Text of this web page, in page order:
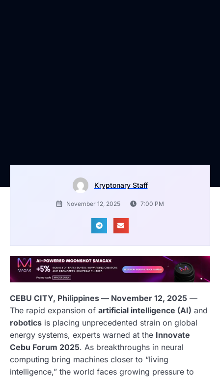
Kryptonary Staff
November 12, 2025 7:00 PM
CEBU CITY, Philippines — November 12, 2025 —
The rapid expansion of artificial intelligence (AI) and
robotics is placing unprecedented strain on global
energy systems, experts warned at the Innovate
Cebu Forum 2025. As breakthroughs in neural
computing bring machines closer to “living
intelligence,” the world faces growing pressure to